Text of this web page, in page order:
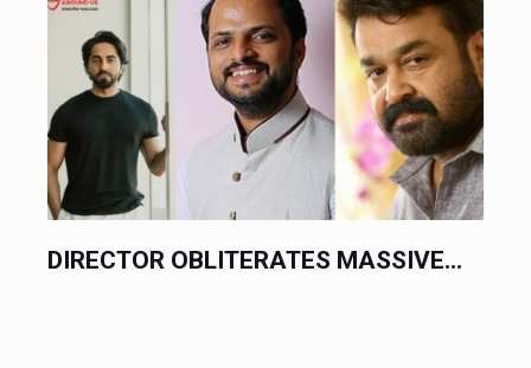
DIRECTOR OBLITERATES MASSIVE...